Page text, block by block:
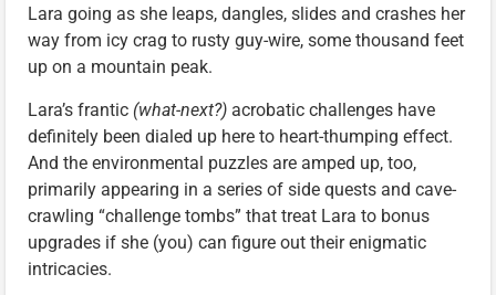
Lara going as she leaps, dangles, slides and crashes her
way from icy crag to rusty guy-wire, some thousand feet
up on a mountain peak.
Lara’s frantic (what-next?) acrobatic challenges have
definitely been dialed up here to heart-thumping effect.
And the environmental puzzles are amped up, too,
primarily appearing in a series of side quests and cave-
crawling “challenge tombs” that treat Lara to bonus
upgrades if she (you) can figure out their enigmatic
intricacies.